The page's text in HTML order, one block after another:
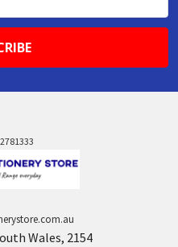
Wales, 2154